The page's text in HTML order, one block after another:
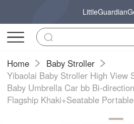
Home
Baby Stroller
Yibaolai Baby Stroller High View
Baby Umbrella Car bb Bi-
Flagship Khaki+Seatable